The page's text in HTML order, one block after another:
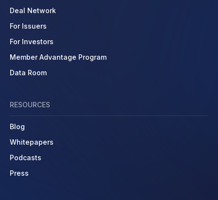
Deal Network
For Issuers
For Investors
Member Advantage Program
Data Room
RESOURCES
Blog
Whitepapers
Podcasts
Press